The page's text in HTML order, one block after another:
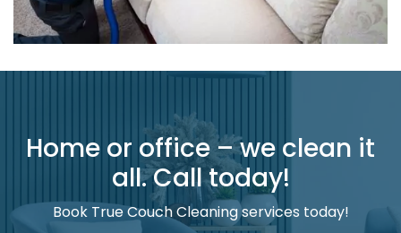
Home or office – we clean it
all. Call today!
Book True Couch Cleaning services today!